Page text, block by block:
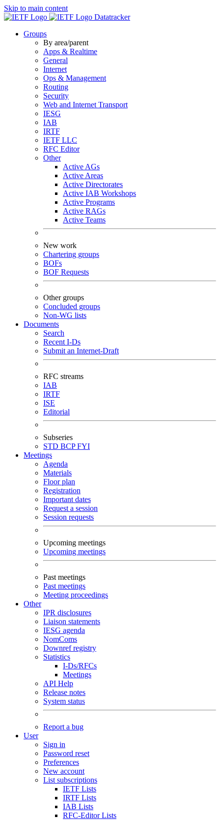
Skip to main content
Datatracker
Groups
By area/parent
Apps & Realtime
General
Internet
Ops & Management
Routing
Security
Web and Internet Transport
IESG
IAB
IRTF
IETF LLC
RFC Editor
Other
Active AGs
Active Areas
Active Directorates
Active IAB Workshops
Active Programs
Active RAGs
Active Teams
New work
Chartering groups
BOFs
BOF Requests
Other groups
Concluded groups
Non-WG lists
Documents
Search
Recent I-Ds
Submit an Internet-Draft
RFC streams
IAB
IRTF
ISE
Editorial
Subseries
STD BCPFYI
Meetings
Agenda
Materials
Floor plan
Registration
Important dates
Request a session
Session requests
Upcoming meetings
Upcoming meetings
Past meetings
Past meetings
Meeting proceedings
Other
IPR disclosures
Liaison statements
IESG agenda
NomComs
Downref registry
Statistics
I-Ds/RFCs
Meetings
API Help
Release notes
System status
Report a bug
User
Sign in
Password reset
Preferences
New account
List subscriptions
IETF Lists
IRTF Lists
IAB Lists
RFC-Editor Lists